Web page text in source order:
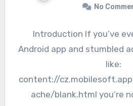
No
Introduction If you’ve
Android app and stumbled
like:
content://
ache/blank.html you’re